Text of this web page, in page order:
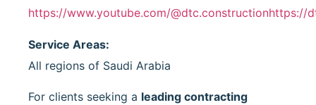
https://www.youtube.com/@dtc.constructionhttps://
Service Areas:
All regions of Saudi Arabia
For clients seeking a leading contracting